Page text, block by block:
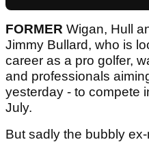
FORMER Wigan, Hull
Jimmy Bullard, who is
career as a pro golfer,
and professionals
yesterday - to compete
July.
But sadly the bubbly